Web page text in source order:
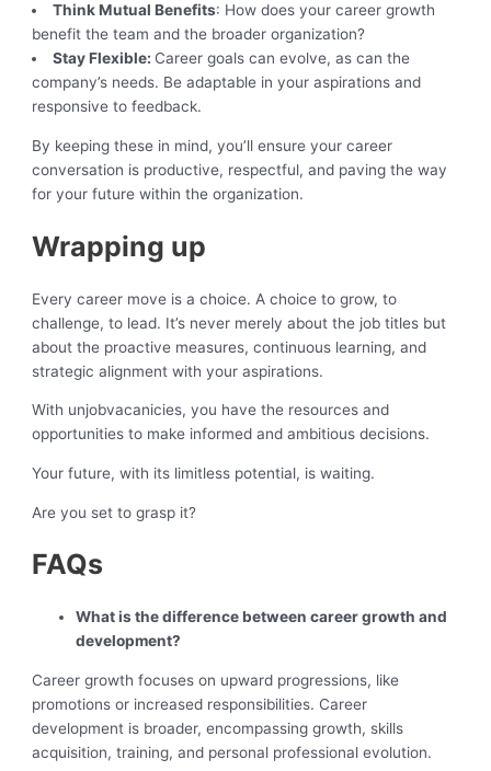
Think Mutual Benefits: How does your career growth
benefit the team and the broader organization?
Stay Flexible: Career goals can evolve, as can the
company’s needs. Be adaptable in your aspirations and
responsive to feedback.
By keeping these in mind, you’ll ensure your career
conversation is productive, respectful, and paving the way
for your future within the organization.
Wrapping up
Every career move is a choice. A choice to grow, to
challenge, to lead. It’s never merely about the job titles but
about the proactive measures, continuous learning, and
strategic alignment with your aspirations.
With unjobvacanicies, you have the resources and
opportunities to make informed and ambitious decisions.
Your future, with its limitless potential, is waiting.
Are you set to grasp it?
FAQs
What is the difference between career growth and
development?
Career growth focuses on upward progressions, like
promotions or increased responsibilities. Career
development is broader, encompassing growth, skills
acquisition, training, and personal professional evolution.